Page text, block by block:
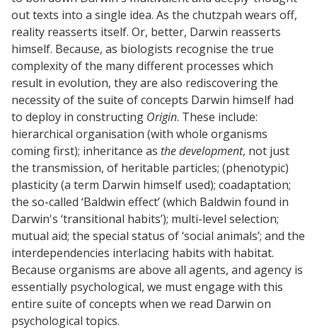
out texts into a single idea. As the chutzpah wears off,
reality reasserts itself. Or, better, Darwin reasserts
himself. Because, as biologists recognise the true
complexity of the many different processes which
result in evolution, they are also rediscovering the
necessity of the suite of concepts Darwin himself had
to deploy in constructing Origin. These include:
hierarchical organisation (with whole organisms
coming first); inheritance as the development, not just
the transmission, of heritable particles; (phenotypic)
plasticity (a term Darwin himself used); coadaptation;
the so-called ‘Baldwin effect’ (which Baldwin found in
Darwin's ‘transitional habits’); multi-level selection;
mutual aid; the special status of ‘social animals’; and the
interdependencies interlacing habits with habitat.
Because organisms are above all agents, and agency is
essentially psychological, we must engage with this
entire suite of concepts when we read Darwin on
psychological topics.